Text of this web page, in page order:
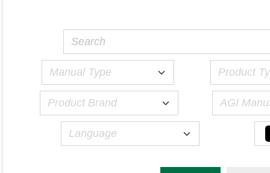
Manual Type Product
Product Brand AGI
Language